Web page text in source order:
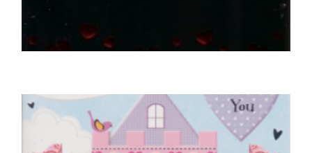
Braille With All My Love for My Husband
5.00
SELECT OPTIONS